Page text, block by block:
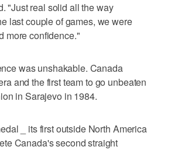
"Just real solid all the way
last couple of games, we were
more confidence."
was unshakable. Canada
and the first team to go unbeaten
in Sarajevo in 1984.
_ its first outside North America
Canada's second straight